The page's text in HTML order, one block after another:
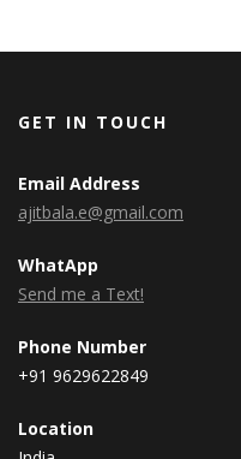
GET IN TOUCH
Email Address
ajitbala.e@gmail.com
WhatApp
Send me a Text!
Phone Number
+91 9629622849
Location